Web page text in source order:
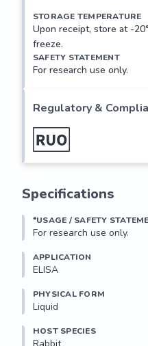
STORAGE TEMPERATURE
Upon receipt, store at -
freeze.
SAFETY STATEMENT
For research use only.
Regulatory &
Specifications
*USAGE / SAFETY
For research use only.
APPLICATION
ELISA
PHYSICAL FORM
Liquid
HOST SPECIES